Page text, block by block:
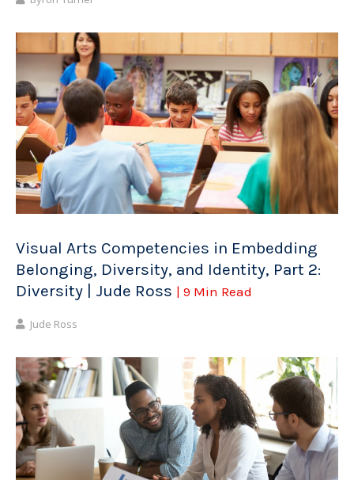
Visual Arts Competencies in Embedding
Belonging, Diversity, and Identity, Part 2:
Diversity | Jude Ross | 9 Min Read
Jude Ross